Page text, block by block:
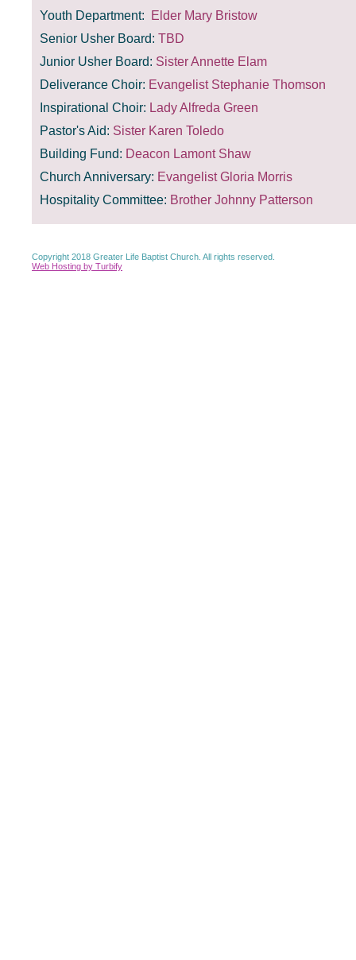
Youth Department: Elder Mary Bristow
Senior Usher Board: TBD
Junior Usher Board: Sister Annette Elam
Deliverance Choir: Evangelist Stephanie Thomson
Inspirational Choir: Lady Alfreda Green
Pastor's Aid: Sister Karen Toledo
Building Fund: Deacon Lamont Shaw
Church Anniversary: Evangelist Gloria Morris
Hospitality Committee: Brother Johnny Patterson
Copyright 2018 Greater Life Baptist Church. All rights reserved.
Web Hosting by Turbify